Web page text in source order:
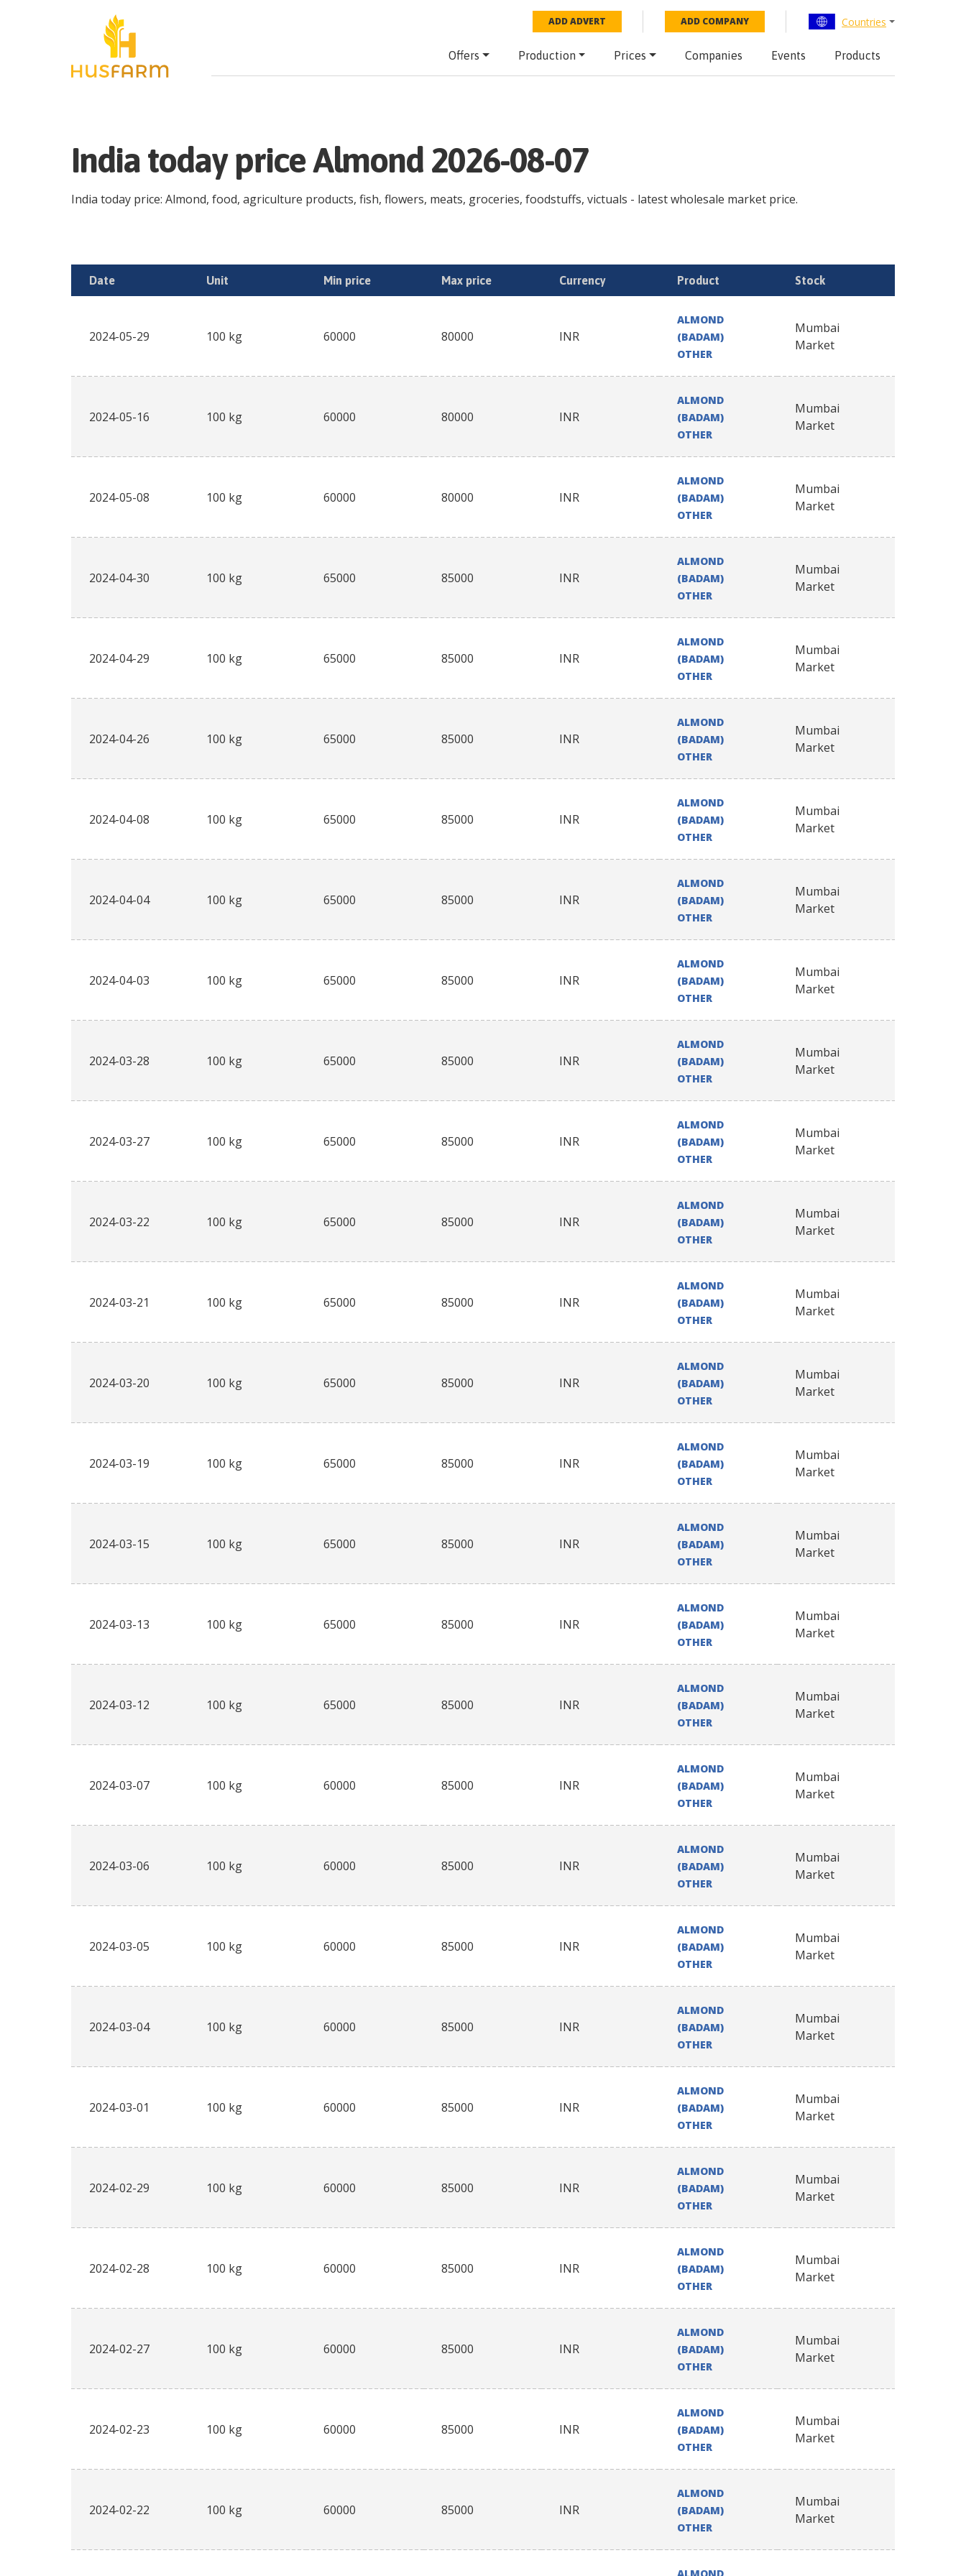
ADD ADVERT ADD COMPANY Countries
Offers Production Prices Companies Events Products
India today price Almond 2026-08-07
India today price: Almond, food, agriculture products, fish, flowers, meats, groceries, foodstuffs, victuals - latest wholesale market price.
Date Unit Min price Max price Currency Product Stock
2024-05-29 100 kg 60000 80000 INR
ALMOND
(BADAM)
OTHER
Mumbai
Market
2024-05-16 100 kg 60000 80000 INR
ALMOND
(BADAM)
OTHER
Mumbai
Market
2024-05-08 100 kg 60000 80000 INR
ALMOND
(BADAM)
OTHER
Mumbai
Market
2024-04-30 100 kg 65000 85000 INR
ALMOND
(BADAM)
OTHER
Mumbai
Market
2024-04-29 100 kg 65000 85000 INR
ALMOND
(BADAM)
OTHER
Mumbai
Market
2024-04-26 100 kg 65000 85000 INR
ALMOND
(BADAM)
OTHER
Mumbai
Market
2024-04-08 100 kg 65000 85000 INR
ALMOND
(BADAM)
OTHER
Mumbai
Market
2024-04-04 100 kg 65000 85000 INR
ALMOND
(BADAM)
OTHER
Mumbai
Market
2024-04-03 100 kg 65000 85000 INR
ALMOND
(BADAM)
OTHER
Mumbai
Market
2024-03-28 100 kg 65000 85000 INR
ALMOND
(BADAM)
OTHER
Mumbai
Market
2024-03-27 100 kg 65000 85000 INR
ALMOND
(BADAM)
OTHER
Mumbai
Market
2024-03-22 100 kg 65000 85000 INR
ALMOND
(BADAM)
OTHER
Mumbai
Market
2024-03-21 100 kg 65000 85000 INR
ALMOND
(BADAM)
OTHER
Mumbai
Market
2024-03-20 100 kg 65000 85000 INR
ALMOND
(BADAM)
OTHER
Mumbai
Market
2024-03-19 100 kg 65000 85000 INR
ALMOND
(BADAM)
OTHER
Mumbai
Market
2024-03-15 100 kg 65000 85000 INR
ALMOND
(BADAM)
OTHER
Mumbai
Market
2024-03-13 100 kg 65000 85000 INR
ALMOND
(BADAM)
OTHER
Mumbai
Market
2024-03-12 100 kg 65000 85000 INR
ALMOND
(BADAM)
OTHER
Mumbai
Market
2024-03-07 100 kg 60000 85000 INR
ALMOND
(BADAM)
OTHER
Mumbai
Market
2024-03-06 100 kg 60000 85000 INR
ALMOND
(BADAM)
OTHER
Mumbai
Market
2024-03-05 100 kg 60000 85000 INR
ALMOND
(BADAM)
OTHER
Mumbai
Market
2024-03-04 100 kg 60000 85000 INR
ALMOND
(BADAM)
OTHER
Mumbai
Market
2024-03-01 100 kg 60000 85000 INR
ALMOND
(BADAM)
OTHER
Mumbai
Market
2024-02-29 100 kg 60000 85000 INR
ALMOND
(BADAM)
OTHER
Mumbai
Market
2024-02-28 100 kg 60000 85000 INR
ALMOND
(BADAM)
OTHER
Mumbai
Market
2024-02-27 100 kg 60000 85000 INR
ALMOND
(BADAM)
OTHER
Mumbai
Market
2024-02-23 100 kg 60000 85000 INR
ALMOND
(BADAM)
OTHER
Mumbai
Market
2024-02-22 100 kg 60000 85000 INR
ALMOND
(BADAM)
OTHER
Mumbai
Market